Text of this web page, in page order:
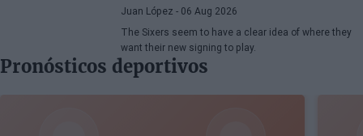
Juan López - 06 Aug 2026
The Sixers seem to have a clear idea of where they
want their new signing to play.
Pronósticos deportivos